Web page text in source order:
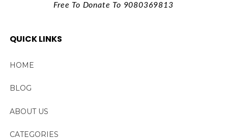
Free To Donate To 9080369813
QUICK LINKS
HOME
BLOG
ABOUT US
CATEGORIES